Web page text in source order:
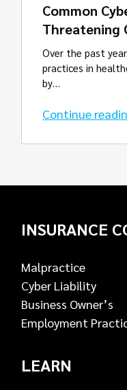
Common
Threatening
Over the past
practices in
by…
Continue
INSURANCE
Malpractice
Cyber Liability
Business Owner’s
Employment
LEARN